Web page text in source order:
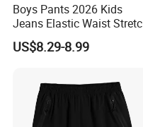
Boys Pants 2026 Kids
Jeans Elastic Waist
Denim Clothes Children
Trousers
US$8.29-8.99